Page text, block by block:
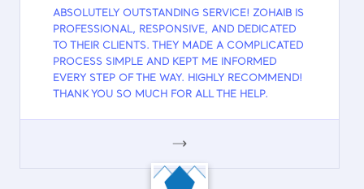
ABSOLUTELY OUTSTANDING SERVICE! ZOHAIB IS
PROFESSIONAL, RESPONSIVE, AND DEDICATED
TO THEIR CLIENTS. THEY MADE A COMPLICATED
PROCESS SIMPLE AND KEPT ME INFORMED
EVERY STEP OF THE WAY. HIGHLY RECOMMEND!
THANK YOU SO MUCH FOR ALL THE HELP.
GOOGLE